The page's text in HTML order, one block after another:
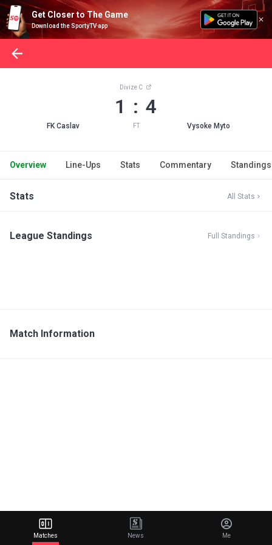
Get Closer to The Game
Download the SportyTV app
FK Caslav
Divize C
1 : 4
FT Vysoke Myto
Overview Line-Ups Stats Commentary Standings
Stats All Stats
League Standings Full Standings
Match Information
Matches News Me